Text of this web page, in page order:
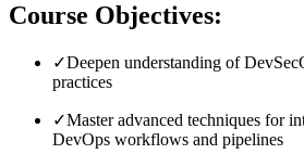
Course Objectives:
✓Deepen understanding of
practices
✓Master advanced techniques for
DevOps workflows and pipelines